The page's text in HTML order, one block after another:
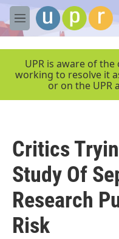
Skip to main content
M
e
UPR is aware of
working to resolve it
or on the UPR
Critics
Study Of
Research
Risk